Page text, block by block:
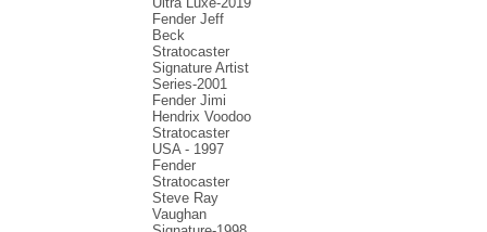
Fender Jeff
Beck
Stratocaster
Signature Artist
Series-2001
Fеndеr Jimi
Hendrix Voodoo
Strаtоcаstеr
USA - 1997
Fender
Stratocaster
Steve Ray
Vaughan